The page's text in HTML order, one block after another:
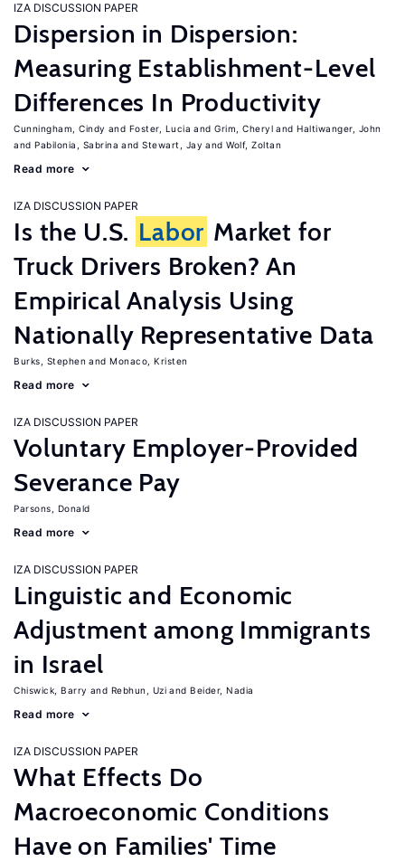
IZA DISCUSSION PAPER
Dispersion in Dispersion:
Measuring Establishment-Level
Differences In Productivity
Cunningham, Cindy Foster, Lucia Grim, Cheryl
Haltiwanger, John
Pabilonia, Sabrina
Stewart, Jay Wolf, Zoltan
Read more
IZA DISCUSSION PAPER
Is the U.S. Labor Market for
Truck Drivers Broken? An
Empirical Analysis Using
Nationally Representative Data
Burks, Stephen Monaco, Kristen
Read more
IZA DISCUSSION PAPER
Voluntary Employer-Provided
Severance Pay
Parsons, Donald
Read more
IZA DISCUSSION PAPER
Linguistic and Economic
Adjustment among Immigrants
in Israel
Chiswick, Barry Rebhun, Uzi Beider, Nadia
Read more
IZA DISCUSSION PAPER
What Effects Do
Macroeconomic Conditions
Have on Families' Time